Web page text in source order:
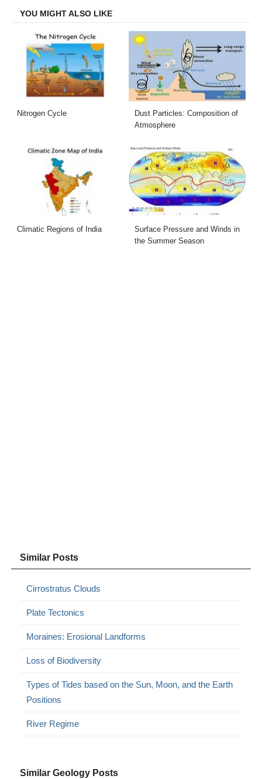
YOU MIGHT ALSO LIKE
Nitrogen Cycle
Dust Particles: Composition of
Atmosphere
Climatic Regions of India
Surface Pressure and Winds in
the Summer Season
Similar Posts
Cirrostratus Clouds
Plate Tectonics
Moraines: Erosional Landforms
Loss of Biodiversity
Types of Tides based on the Sun, Moon, and the Earth
Positions
River Regime
Similar Geology Posts